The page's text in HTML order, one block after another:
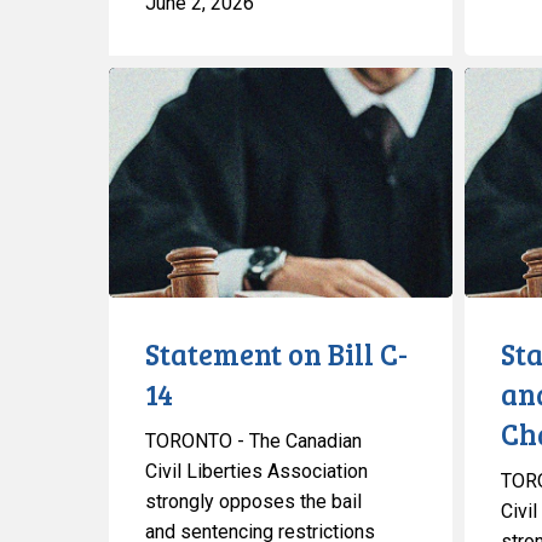
Statement
Bill
C-
14
Statement on Bill C-
14
TORONTO - The Canadian
Civil Liberties Association
strongly opposes the bail
and sentencing restrictions
Bail
and
Changes